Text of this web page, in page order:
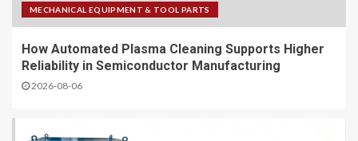
MECHANICAL EQUIPMENT & TOOL PARTS
How Automated Plasma Cleaning Supports Higher
Reliability in Semiconductor Manufacturing
2026-08-06